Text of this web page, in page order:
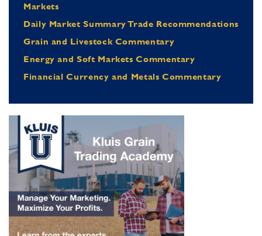
Markets
Daily Market Summary Trade Recommendations
Grain and Livestock Commentary
Energy and Soft Markets Commentary
Financial Currency and Metals Commentary